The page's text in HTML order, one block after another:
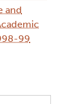
and
99